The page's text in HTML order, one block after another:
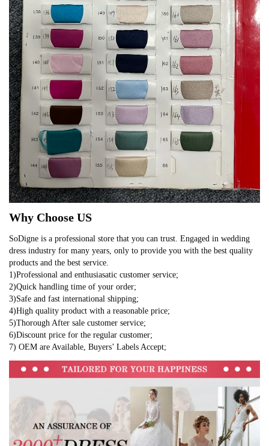
Why Choose US
SoDigne is a professional store that you can trust. Engaged in wedding
dress industry for many years, only to provide you with the best quality
products and the best service.
1)Professional and enthusiasatic customer service;
2)Quick handling time of your order;
3)Safe and fast international shipping;
4)High quality product with a reasonable price;
5)Thorough After sale customer service;
6)Discount price for the regular customer;
7) OEM are Available, Buyers’ Labels Accept;